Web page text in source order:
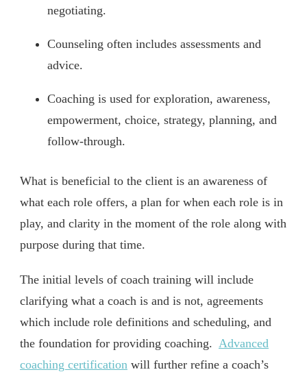
negotiating.
Counseling often includes assessments and
advice.
Coaching is used for exploration, awareness,
empowerment, choice, strategy, planning, and
follow-through.
What is beneficial to the client is an awareness of
what each role offers, a plan for when each role is in
play, and clarity in the moment of the role along with
purpose during that time.
The initial levels of coach training will include
clarifying what a coach is and is not, agreements
which include role definitions and scheduling, and
the foundation for providing coaching. Advanced
coaching certification will further refine a coach’s